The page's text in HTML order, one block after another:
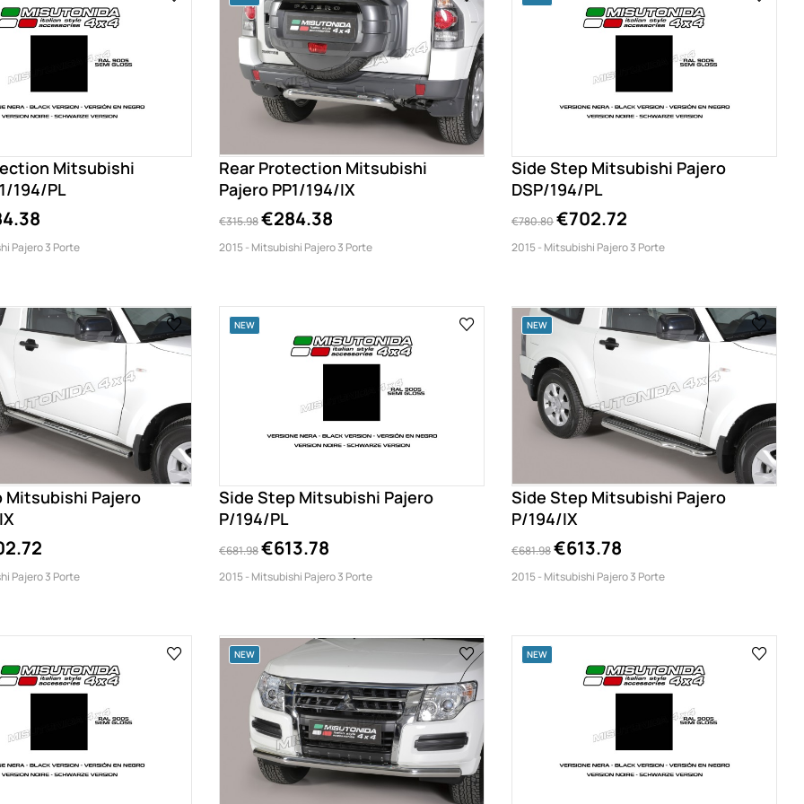
Mitsubishi
194/PL
Pajero 3 Porte
Rear Protection Mitsubishi
Pajero PP1/194/IX
€315.98€284.38
2015 - Mitsubishi Pajero 3 Porte
Side Step Mitsubishi Pajero
DSP/194/PL
€780.80€702.72
2015 - Mitsubishi Pajero 3 Porte
Mitsubishi Pajero
Pajero 3 Porte
NEW
Side Step Mitsubishi Pajero
P/194/PL
€681.98€613.78
2015 - Mitsubishi Pajero 3 Porte
NEW
Side Step Mitsubishi Pajero
P/194/IX
€681.98€613.78
2015 - Mitsubishi Pajero 3 Porte
NEW NEW